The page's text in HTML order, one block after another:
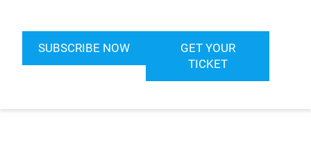
SUBSCRIBE NOW
GET YOUR
TICKET